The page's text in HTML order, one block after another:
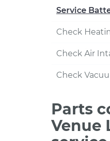
Service
Check
Check Air
Check
Parts
Venue